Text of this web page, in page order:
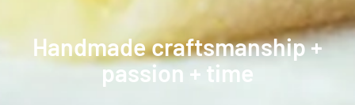
Handmade craftsmanship +
passion + time